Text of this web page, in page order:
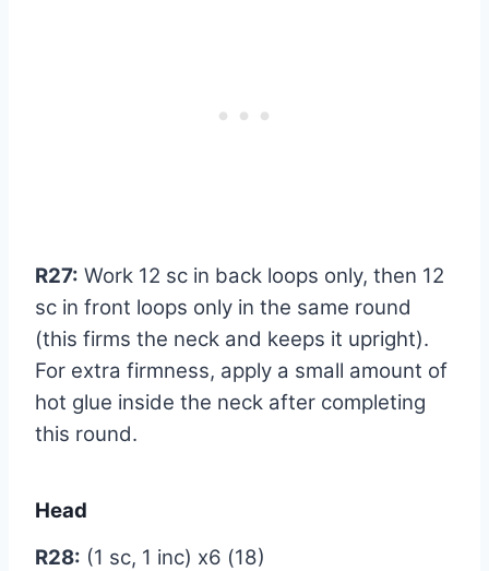
R27: Work 12 sc in back loops only, then 12
sc in front loops only in the same round
(this firms the neck and keeps it upright).
For extra firmness, apply a small amount of
hot glue inside the neck after completing
this round.
Head
R28: (1 sc, 1 inc) x6 (18)